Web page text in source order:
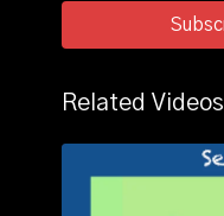
music, this animated
they learn valuable
Papa and Mama
trusting God in
Each adventure is
Related Videos